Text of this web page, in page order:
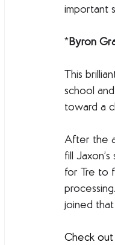
important
*Byron
This
school
toward a
After the
fill
for Tre to
joined that
Check out